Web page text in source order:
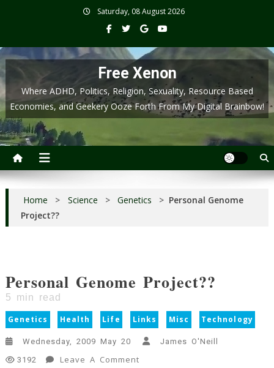
Saturday, 08 August 2026
Free Xenon
Where ADHD, Politics, Religion, Sexuality, Resource Based
Economies, and Geekery Ooze Forth From My Digital Brainbow!
Home > Science > Genetics > Personal Genome
Project??
Personal Genome Project??
5 min read
Genetics Health Life Links Misc Technology
Wednesday, 2009 May 20 James O'Neill
3192 Leave A Comment